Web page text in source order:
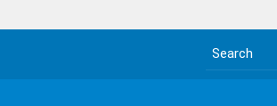
Search the site